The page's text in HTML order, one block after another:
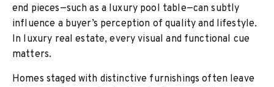
end pieces—such as a luxury pool table—can subtly
influence a buyer’s perception of quality and lifestyle.
In luxury real estate, every visual and functional cue
matters.
Homes staged with distinctive furnishings often leave